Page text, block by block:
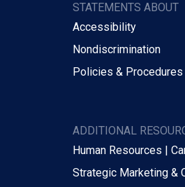
STATEMENTS ABOUT
Accessibility
Nondiscrimination
Policies & Procedures
ADDITIONAL
Human Resources |
Strategic Marketing &